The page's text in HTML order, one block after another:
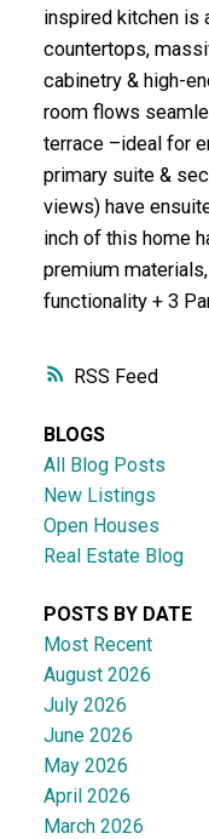
RSS
inspired kitchen is
countertops,
cabinetry & high-
room flows
terrace –ideal for
primary suite &
views) have
inch of this home
premium
functionality + 3
BLOGS
All Blog Posts
New Listings
Open Houses
Real Estate Blog
POSTS BY DATE
Most Recent
August 2026
July 2026
June 2026
May 2026
April 2026
March 2026